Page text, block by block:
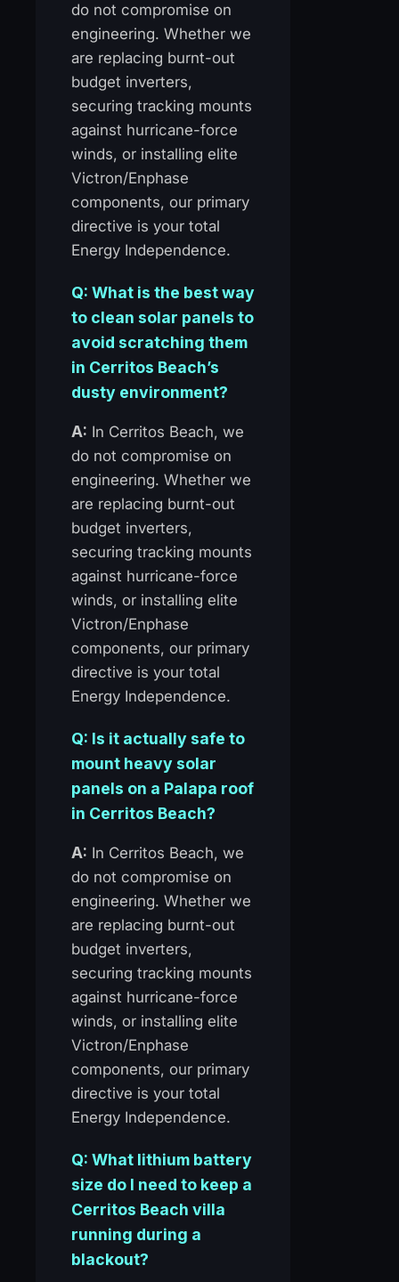
do not compromise on
engineering. Whether we
are replacing burnt-out
budget inverters,
securing tracking mounts
against hurricane-force
winds, or installing elite
Victron/Enphase
components, our primary
directive is your total
Energy Independence.
Q: What is the best way
to clean solar panels to
avoid scratching them
in Cerritos Beach’s
dusty environment?
A: In Cerritos Beach, we
do not compromise on
engineering. Whether we
are replacing burnt-out
budget inverters,
securing tracking mounts
against hurricane-force
winds, or installing elite
Victron/Enphase
components, our primary
directive is your total
Energy Independence.
Q: Is it actually safe to
mount heavy solar
panels on a Palapa roof
in Cerritos Beach?
A: In Cerritos Beach, we
do not compromise on
engineering. Whether we
are replacing burnt-out
budget inverters,
securing tracking mounts
against hurricane-force
winds, or installing elite
Victron/Enphase
components, our primary
directive is your total
Energy Independence.
Q: What lithium battery
size do I need to keep a
Cerritos Beach villa
running during a
blackout?